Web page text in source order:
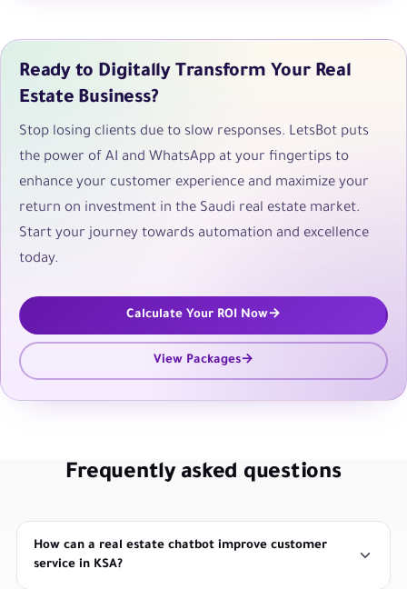
Ready to Digitally Transform Your Real
Estate Business?
Stop losing clients due to slow responses. LetsBot puts
the power of AI and WhatsApp at your fingertips to
enhance your customer experience and maximize your
return on investment in the Saudi real estate market.
Start your journey towards automation and excellence
today.
Calculate Your ROI Now
View Packages
Frequently asked questions
How can a real estate chatbot improve customer
service in KSA?